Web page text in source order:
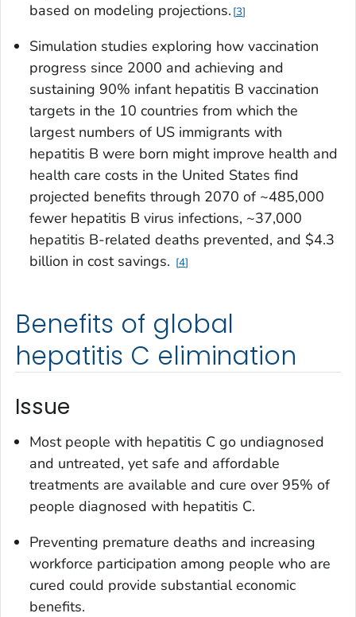
based on modeling projections. 3
Simulation studies exploring how vaccination
progress since 2000 and achieving and
sustaining 90% infant hepatitis B vaccination
targets in the 10 countries from which the
largest numbers of US immigrants with
hepatitis B were born might improve health and
health care costs in the United States find
projected benefits through 2070 of ~485,000
fewer hepatitis B virus infections, ~37,000
hepatitis B-related deaths prevented, and $4.3
billion in cost savings.
4
Benefits of global
hepatitis C elimination
Issue
Most people with hepatitis C go undiagnosed
and untreated, yet safe and affordable
treatments are available and cure over 95% of
people diagnosed with hepatitis C.
Preventing premature deaths and increasing
workforce participation among people who are
cured could provide substantial economic
benefits.